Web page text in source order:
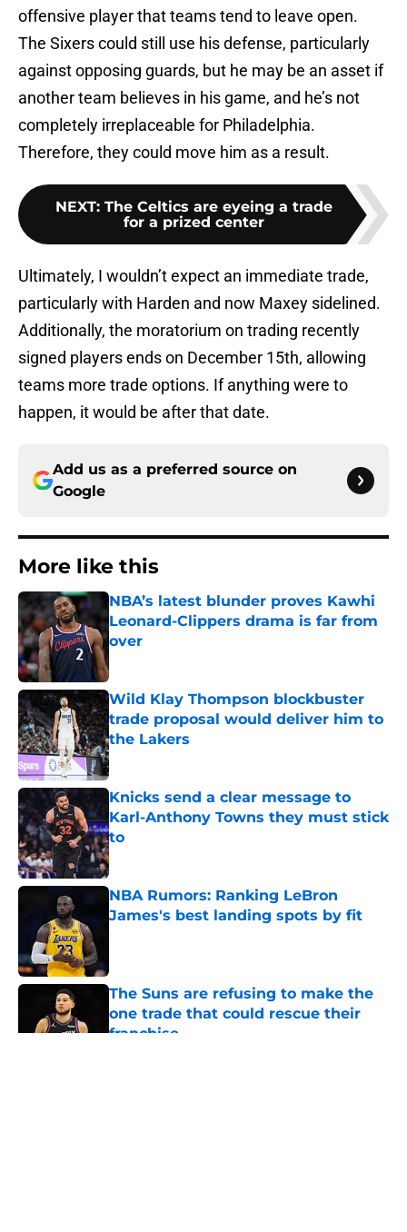
offensive player that teams tend to leave open.
The Sixers could still use his defense, particularly
against opposing guards, but he may be an asset if
another team believes in his game, and he’s not
completely irreplaceable for Philadelphia.
Therefore, they could move him as a result.
NEXT: The Celtics are eyeing a trade
for a prized center
Ultimately, I wouldn’t expect an immediate trade,
particularly with Harden and now Maxey sidelined.
Additionally, the moratorium on trading recently
signed players ends on December 15th, allowing
teams more trade options. If anything were to
happen, it would be after that date.
Add us as a preferred source on
Google
More like this
NBA’s latest blunder proves Kawhi
Leonard-Clippers drama is far from
over
Wild Klay Thompson blockbuster
trade proposal would deliver him to
the Lakers
Published by on Invalid Date
Knicks send a clear message to
Karl-Anthony Towns they must stick
to
Published by on Invalid Date
NBA Rumors: Ranking LeBron
James's best landing spots by fit
The Suns are refusing to make the
one trade that could rescue their
franchise